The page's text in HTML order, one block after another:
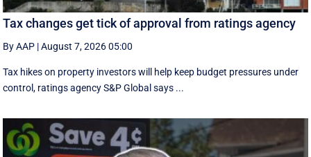
Tax changes get tick of approval from ratings agency
By AAP |August 7, 2026 05:00
Tax hikes on property investors will help keep budget pressures under
control, ratings agency S&P Global says ...